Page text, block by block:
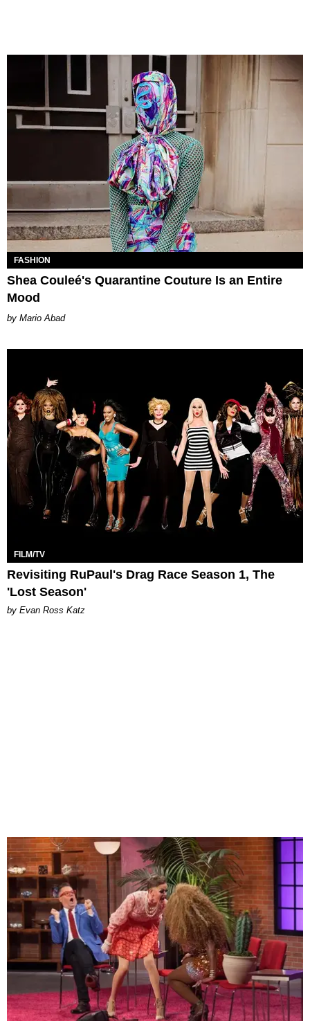
FASHION
Shea Couleé's Quarantine Couture Is an Entire
Mood
Mario Abad
FILM/TV
Revisiting RuPaul's Drag Race Season 1, The
'Lost Season'
by Evan Ross Katz